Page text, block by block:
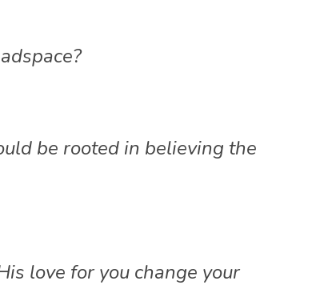
be rooted in believing the
love for you change your